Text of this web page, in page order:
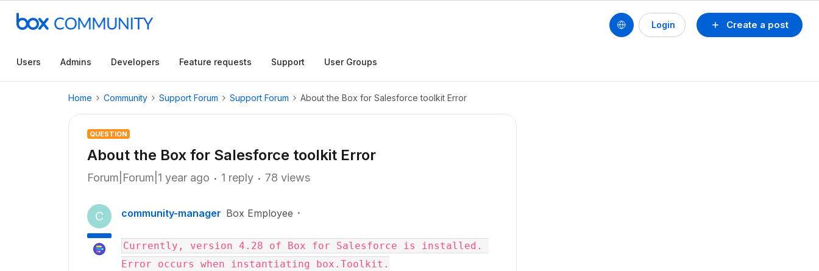
Create a post
Login
Users Admins Developers Feature requests Support User Groups
Home Community Support Forum Support Forum About the Box for Salesforce toolkit Error
QUESTION
About the Box for Salesforce toolkit Error
Forum|Forum|1 year ago 1 reply 78 views
C community-manager Box Employee
Currently, version 4.28 of Box for Salesforce is installed.
Error occurs when instantiating box.Toolkit.